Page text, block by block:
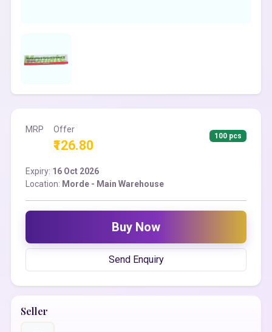
MRP Offer
₹126.80
100 pcs
Expiry: 16 Oct 2026
Location: Morde - Main Warehouse
Buy Now
Send Enquiry
Seller